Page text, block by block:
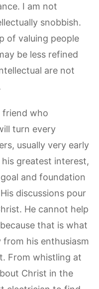
I am not
snobbish.
of valuing people
be less refined
are not
friend who
turn every
usually very early
greatest interest,
and foundation
discussions pour
He cannot help
that is what
from his enthusiasm
From whistling at
Christ in the